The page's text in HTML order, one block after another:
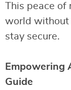
This peace of
world without
stay secure.
Empowering
Guide